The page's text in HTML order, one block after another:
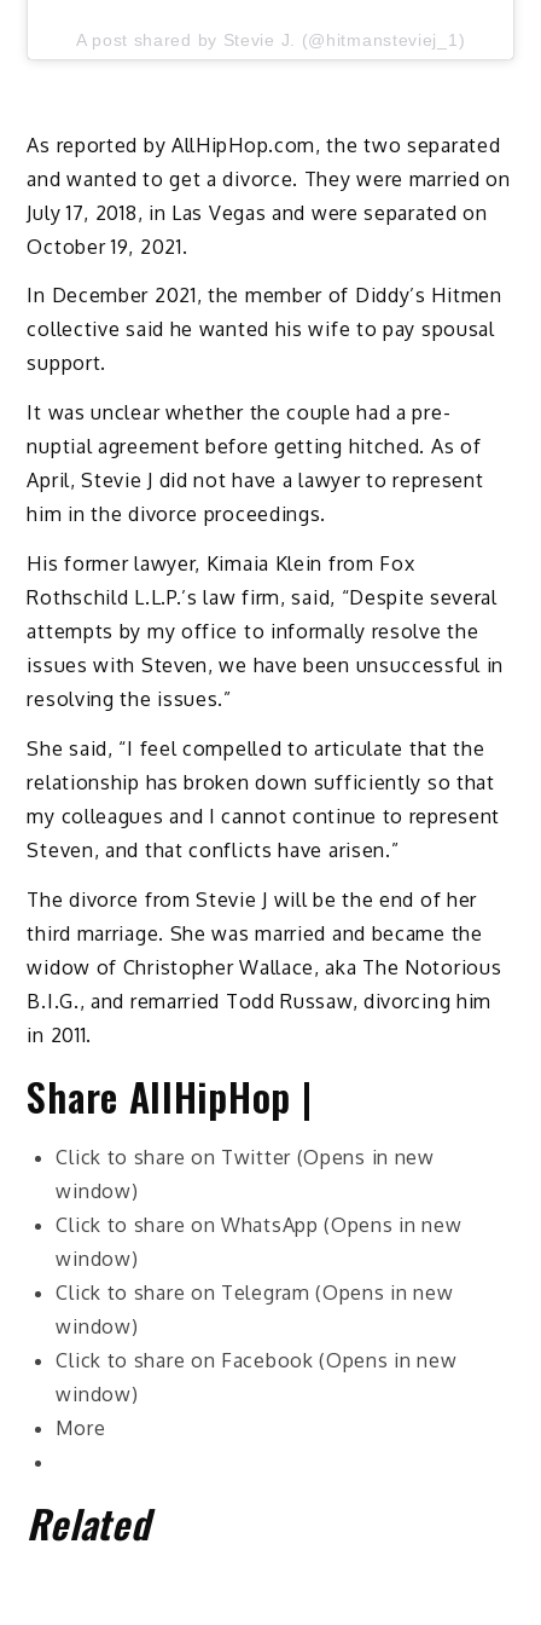
A post shared by Stevie J. (@hitmansteviej_1)
As reported by AllHipHop.com, the two separated
and wanted to get a divorce. They were married on
July 17, 2018, in Las Vegas and were separated on
October 19, 2021.
In December 2021, the member of Diddy’s Hitmen
collective said he wanted his wife to pay spousal
support.
It was unclear whether the couple had a pre-
nuptial agreement before getting hitched. As of
April, Stevie J did not have a lawyer to represent
him in the divorce proceedings.
His former lawyer, Kimaia Klein from Fox
Rothschild L.L.P.’s law firm, said, “Despite several
attempts by my office to informally resolve the
issues with Steven, we have been unsuccessful in
resolving the issues.”
She said, “I feel compelled to articulate that the
relationship has broken down sufficiently so that
my colleagues and I cannot continue to represent
Steven, and that conflicts have arisen.”
The divorce from Stevie J will be the end of her
third marriage. She was married and became the
widow of Christopher Wallace, aka The Notorious
B.I.G., and remarried Todd Russaw, divorcing him
in 2011.
Share AllHipHop |
Click to share on Twitter (Opens in new
window)
Click to share on WhatsApp (Opens in new
window)
Click to share on Telegram (Opens in new
window)
Click to share on Facebook (Opens in new
window)
More
Related